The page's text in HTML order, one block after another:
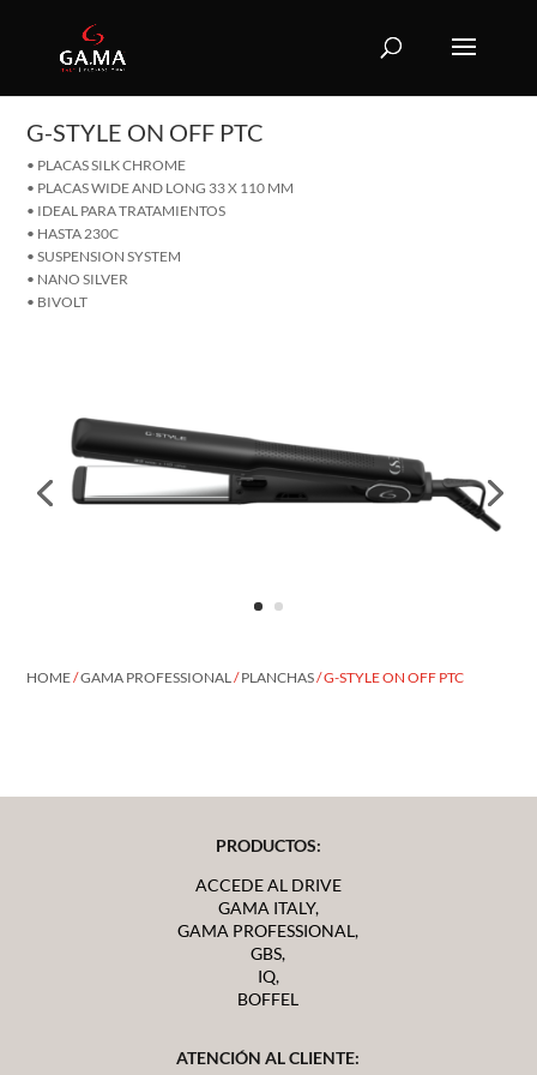
G-STYLE ON OFF PTC
• PLACAS SILK CHROME
• PLACAS WIDE AND LONG 33 X 110 MM
• IDEAL PARA TRATAMIENTOS
• HASTA 230C
• SUSPENSION SYSTEM
• NANO SILVER
• BIVOLT
HOME/GAMA PROFESSIONAL /PLANCHAS/ G-STYLE ON OFF PTC
PRODUCTOS:
ACCEDE AL DRIVE
GAMA ITALY,
GAMA PROFESSIONAL,
GBS,
IQ,
BOFFEL
ATENCIÓN AL CLIENTE: